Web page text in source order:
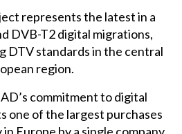
represents the latest in a
DVB-T2 digital migrations,
DTV standards in the central
region.
commitment to digital
one of the largest purchases
Europe by a single company.